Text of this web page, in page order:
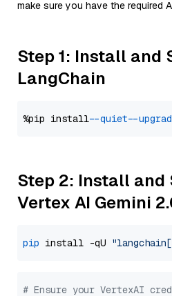
make sure you have the required
Step 1: Install and
LangChain
%pip install --quiet --
Step 2: Install and
Vertex AI Gemini
pip install -qU
# Ensure your VertexAI